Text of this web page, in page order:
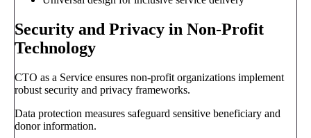
Security and Privacy in Non-Profit
Technology
CTO as a Service ensures non-profit organizations implement
robust security and privacy frameworks.
Data protection measures safeguard sensitive beneficiary and
donor information.